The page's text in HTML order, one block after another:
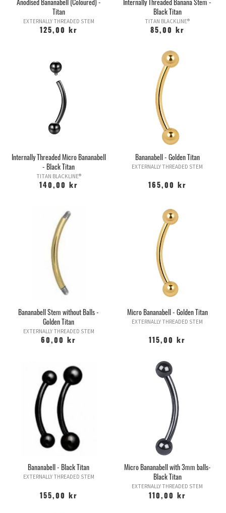
Titan
EXTERNALLY THREADED STEM
125,00 kr
Black Titan
TITAN BLACKLINE®
85,00 kr
Internally Threaded Micro Bananabell
- Black Titan
TITAN BLACKLINE®
140,00 kr
Bananabell - Golden Titan
EXTERNALLY THREADED STEM
165,00 kr
Bananabell Stem without Balls -
Golden Titan
EXTERNALLY THREADED STEM
60,00 kr
Micro Bananabell - Golden Titan
EXTERNALLY THREADED STEM
115,00 kr
Bananabell - Black Titan
EXTERNALLY THREADED STEM
155,00 kr
Micro Bananabell with 3mm balls-
Black Titan
EXTERNALLY THREADED STEM
110,00 kr